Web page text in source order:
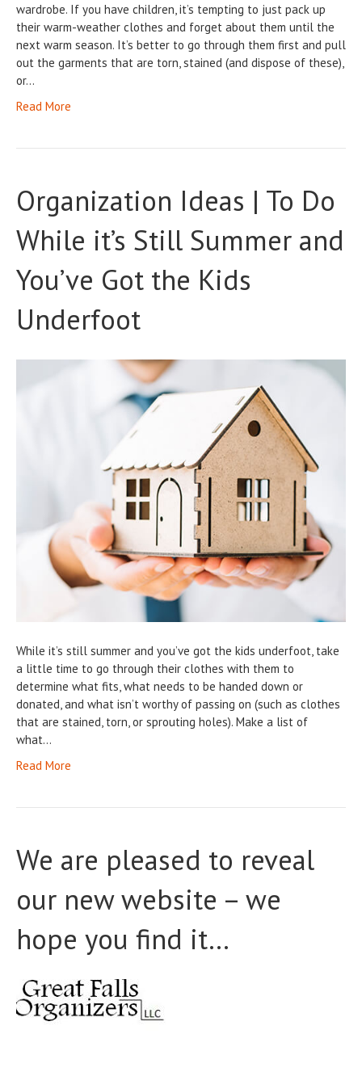
wardrobe. If you have children, it’s tempting to just pack up
their warm-weather clothes and forget about them until the
next warm season. It’s better to go through them first and pull
out the garments that are torn, stained (and dispose of these),
or…
Read More
Organization Ideas | To Do
While it’s Still Summer and
You’ve Got the Kids
Underfoot
While it’s still summer and you’ve got the kids underfoot, take
a little time to go through their clothes with them to
determine what fits, what needs to be handed down or
donated, and what isn’t worthy of passing on (such as clothes
that are stained, torn, or sprouting holes). Make a list of
what…
Read More
We are pleased to reveal
our new website – we
hope you find it…